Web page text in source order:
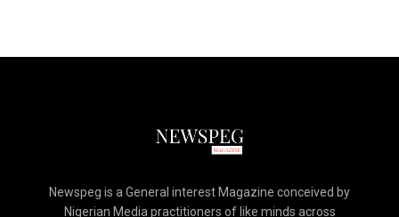
Newspeg is a General interest Magazine conceived by
Nigerian Media practitioners of like minds across